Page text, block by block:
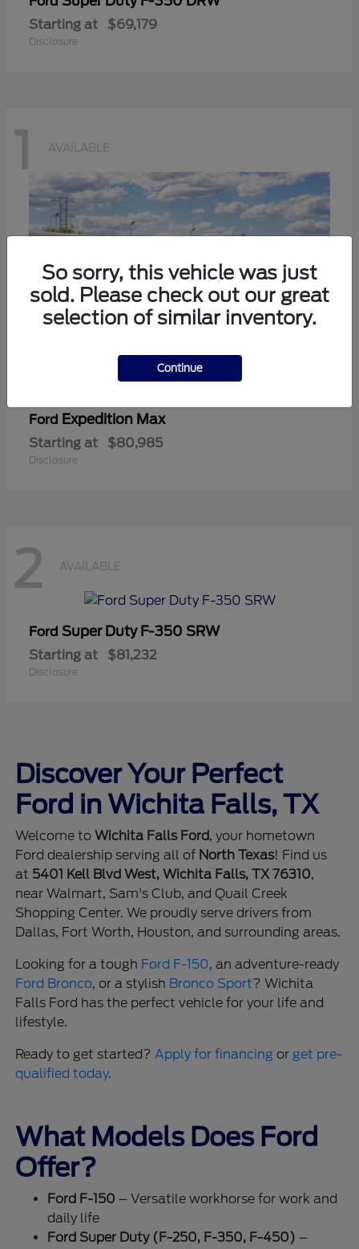
Starting at $69,179
Disclosure
1 AVAILABLE
Ford Expedition Max
Starting at $80,985
Disclosure
2 AVAILABLE
Ford Super Duty F-350 SRW
Starting at $81,232
Disclosure
Discover Your Perfect
Ford in Wichita Falls, TX
Welcome toWichita Falls Ford, your hometown
Ford dealership serving all of North Texas! Find us
at 5401 Kell Blvd West, Wichita Falls, TX 76310,
near Walmart, Sam's Club, and Quail Creek
Shopping Center. We proudly serve drivers from
Dallas, Fort Worth, Houston, and surrounding areas.
Looking for a tough Ford F-150, an adventure-ready
Ford Bronco, or a stylish Bronco Sport? Wichita
Falls Ford has the perfect vehicle for your life and
lifestyle.
Ready to get started?Apply for financing or get pre-
qualified today.
What Models Does Ford
Offer?
Ford F-150 – Versatile workhorse for work and
daily life
Ford Super Duty (F-250, F-350, F-450) –
So sorry, this vehicle was just
sold. Please check out our great
selection of similar inventory.
Continue